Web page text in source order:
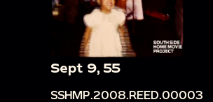
Sept 9, 55
SSHMP.2008.REED.00003